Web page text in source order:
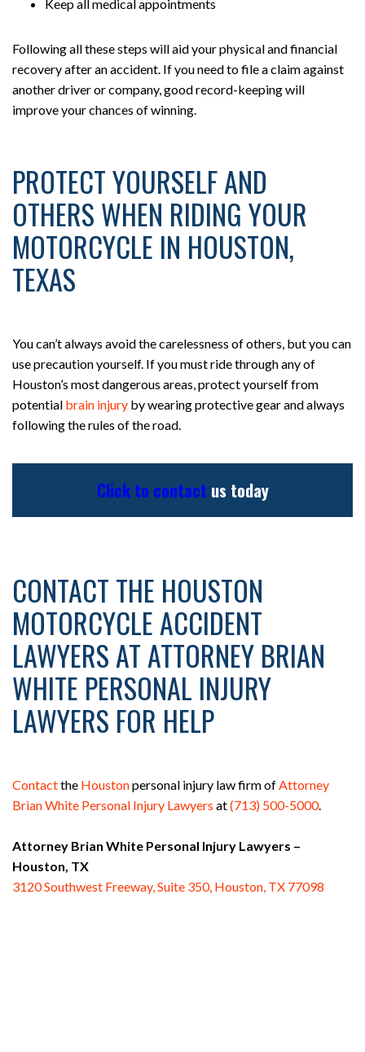
Keep all medical appointments
Following all these steps will aid your physical and financial
recovery after an accident. If you need to file a claim against
another driver or company, good record-keeping will
improve your chances of winning.
PROTECT YOURSELF AND
OTHERS WHEN RIDING YOUR
MOTORCYCLE IN HOUSTON,
TEXAS
You can’t always avoid the carelessness of others, but you can
use precaution yourself. If you must ride through any of
Houston’s most dangerous areas, protect yourself from
potential brain injury by wearing protective gear and always
following the rules of the road.
Click to contactus today
CONTACT THE HOUSTON
MOTORCYCLE ACCIDENT
LAWYERS AT ATTORNEY BRIAN
WHITE PERSONAL INJURY
LAWYERS FOR HELP
Contactthe Houstonpersonal injury law firm of Attorney
Brian White Personal Injury Lawyers at(713) 500-5000.
Attorney Brian White Personal Injury Lawyers –
Houston, TX
3120 Southwest Freeway, Suite 350, Houston, TX 77098